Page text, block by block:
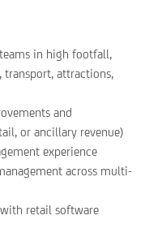
in high footfall,
transport, attractions,
and
or ancillary revenue)
experience
across multi-
retail software